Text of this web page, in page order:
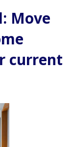
Move
current